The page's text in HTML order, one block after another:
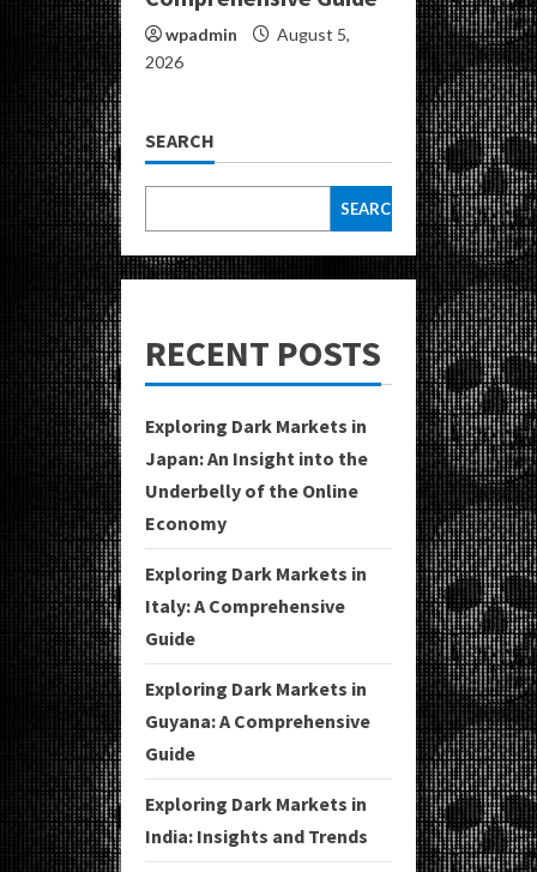
wpadmin
August 5,
2026
SEARCH
SEARCH
RECENT POSTS
Exploring Dark Markets in
Japan: An Insight into the
Underbelly of the Online
Economy
Exploring Dark Markets in
Italy: A Comprehensive
Guide
Exploring Dark Markets in
Guyana: A Comprehensive
Guide
Exploring Dark Markets in
India: Insights and Trends